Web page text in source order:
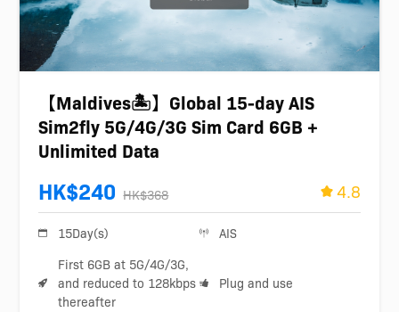
【Maldives🏝️】Global 15-day AIS
Sim2fly 5G/4G/3G Sim Card 6GB +
Unlimited Data
HK$368
HK$240 4.8
15Day(s)
AIS
First 6GB at 5G/4G/3G,
and reduced to 128kbps
thereafter
Plug and use